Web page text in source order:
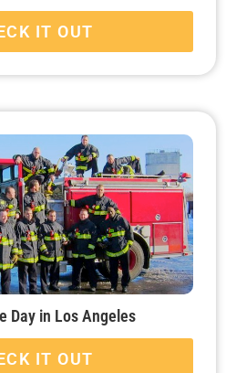
IT OUT
Day in Los Angeles
IT OUT